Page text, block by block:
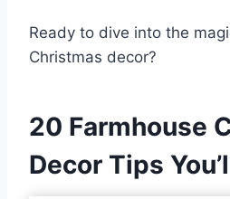
Ready to dive into the
Christmas decor?
20 Farmhouse
Decor Tips